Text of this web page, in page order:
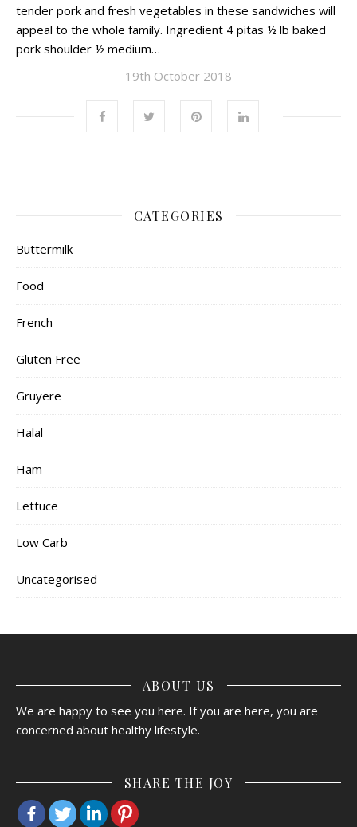
tender pork and fresh vegetables in these sandwiches will
appeal to the whole family. Ingredient 4 pitas ½ lb baked
pork shoulder ½ medium…
19th October 2018
CATEGORIES
Buttermilk
Food
French
Gluten Free
Gruyere
Halal
Ham
Lettuce
Low Carb
Uncategorised
ABOUT US
We are happy to see you here. If you are here, you are
concerned about healthy lifestyle.
SHARE THE JOY